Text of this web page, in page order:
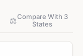
⚖️Compare With 3
States